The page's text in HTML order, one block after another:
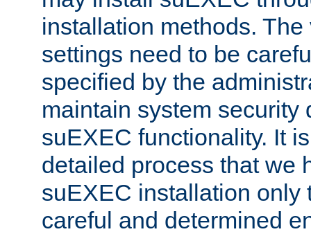
installation methods.
settings need to be
specified by the
maintain system security
suEXEC functionality. It
detailed process that we
suEXEC installation only
careful and determined